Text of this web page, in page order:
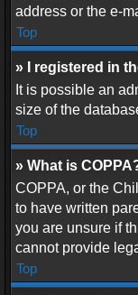
address or the e-
Top
» I registered in
It is possible an
size of the
Top
» What is
COPPA, or the
to have written
you are unsure if
cannot provide
Top